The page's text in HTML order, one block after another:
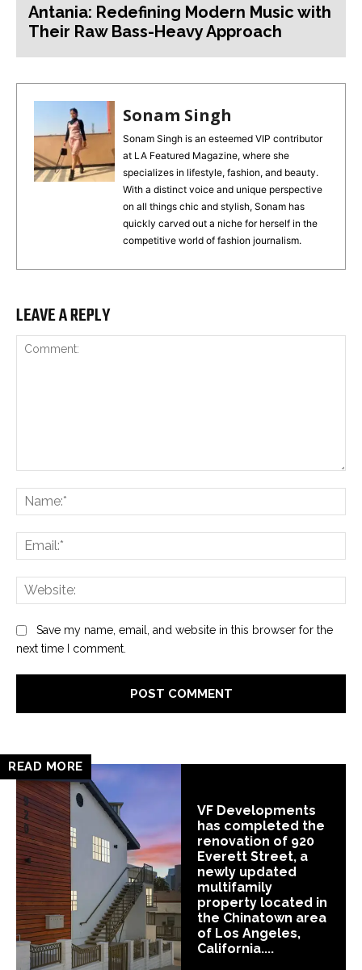
Antania: Redefining Modern Music with
Their Raw Bass-Heavy Approach
Sonam Singh
Sonam Singh is an esteemed VIP contributor
at LA Featured Magazine, where she
specializes in lifestyle, fashion, and beauty.
With a distinct voice and unique perspective
on all things chic and stylish, Sonam has
quickly carved out a niche for herself in the
competitive world of fashion journalism.
LEAVE A REPLY
Save my name, email, and website in this browser for the
next time I comment.
READ MORE
VF Developments
has completed the
renovation of 920
Everett Street, a
newly updated
multifamily
property located in
the Chinatown area
of Los Angeles,
California....